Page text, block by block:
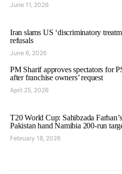
June 11, 2026
Iran slams US ‘discriminatory
refusals
June 6, 2026
PM Sharif approves spectators for
after franchise owners’ request
April 25, 2026
T20 World Cup: Sahibzada
Pakistan hand Namibia 200-run
February 18, 2026